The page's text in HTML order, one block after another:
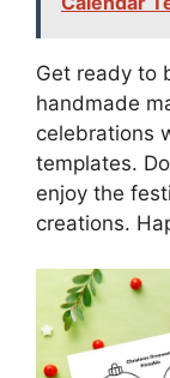
Get ready to
handmade
celebrations
templates.
enjoy the
creations.